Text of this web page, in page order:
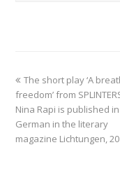
The short play ‘A
freedom’ from
Nina Rapi is published in
German in the literary
magazine Lichtungen,